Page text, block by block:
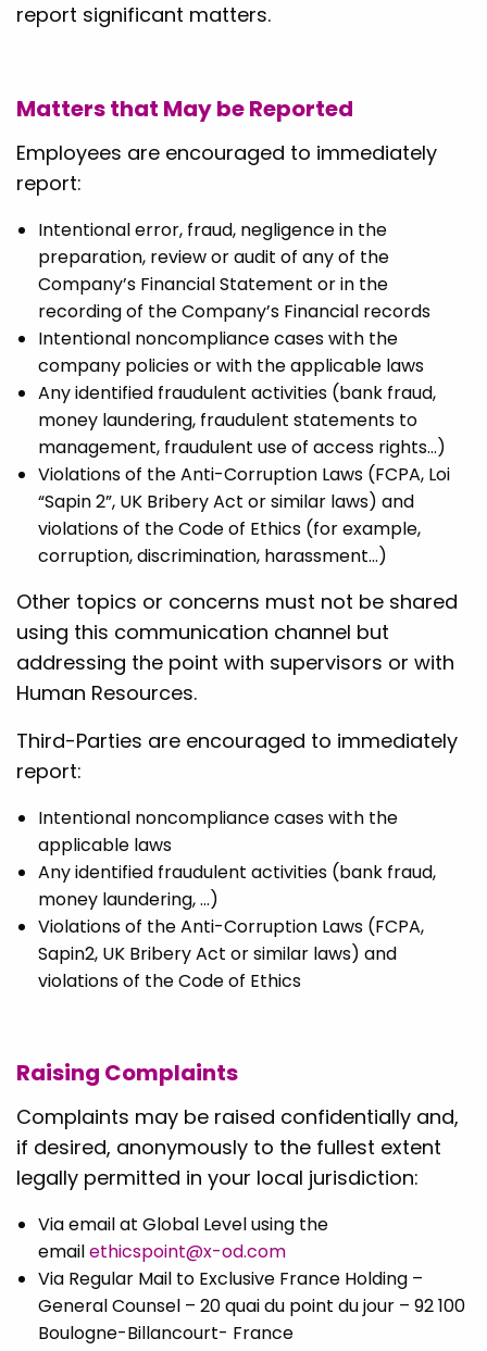
report significant matters.
Matters that May be Reported
Employees are encouraged to immediately
report:
Intentional error, fraud, negligence in the
preparation, review or audit of any of the
Company’s Financial Statement or in the
recording of the Company’s Financial records
Intentional noncompliance cases with the
company policies or with the applicable laws
Any identified fraudulent activities (bank fraud,
money laundering, fraudulent statements to
management, fraudulent use of access rights…)
Violations of the Anti-Corruption Laws (FCPA, Loi
“Sapin 2”, UK Bribery Act or similar laws) and
violations of the Code of Ethics (for example,
corruption, discrimination, harassment…)
Other topics or concerns must not be shared
using this communication channel but
addressing the point with supervisors or with
Human Resources.
Third-Parties are encouraged to immediately
report:
Intentional noncompliance cases with the
applicable laws
Any identified fraudulent activities (bank fraud,
money laundering, …)
Violations of the Anti-Corruption Laws (FCPA,
Sapin2, UK Bribery Act or similar laws) and
violations of the Code of Ethics
Raising Complaints
Complaints may be raised confidentially and,
if desired, anonymously to the fullest extent
legally permitted in your local jurisdiction:
Via email at Global Level using the
emailethicspoint@x-od.com
Via Regular Mail to Exclusive France Holding –
General Counsel – 20 quai du point du jour – 92 100
Boulogne-Billancourt- France